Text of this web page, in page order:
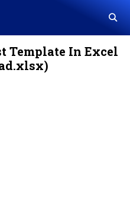
Template In Excel